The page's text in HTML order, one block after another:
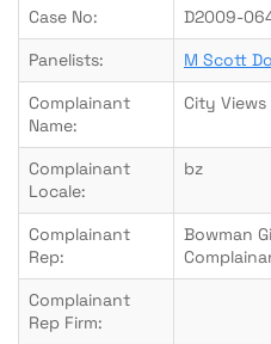
Case No:
D2009-
Panelists:
M Scott
Complainant
Name:
City Views
Complainant
Locale:
bz
Complainant
Rep:
Bowman
Complainant
Rep Firm: